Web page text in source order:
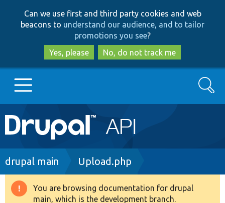
to
main
content
to
search
Can we use first and third party cookies and web
beacons to understand our audience, and to tailor
promotions you see?
Yes, please
No, do not track me
Main
navigation
Go to Drupal.org
Drupal 8+
Search
Breadcrumb
drupal main Upload.php
Warning
You are browsing documentation for drupal
main, which is the development branch.